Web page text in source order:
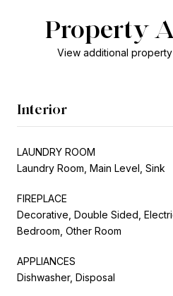
Property
View additional
Interior
LAUNDRY ROOM
Laundry Room, Main Level, Sink
FIREPLACE
Decorative, Double Sided,
Bedroom, Other Room
APPLIANCES
Dishwasher, Disposal